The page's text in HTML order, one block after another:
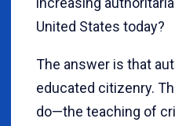
United States today?
The answer is that
educated citizenry.
do—the teaching of